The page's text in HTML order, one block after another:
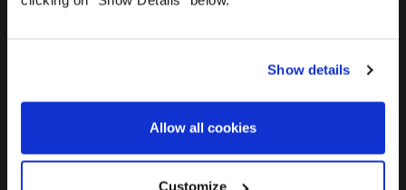
Show details
Allow all cookies
Customize
Product Troubleshooter
Repairs & Maintenance
Avoiding Condensation